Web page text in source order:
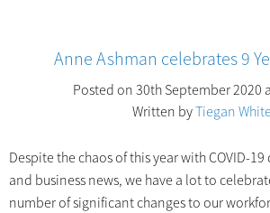
Anne Ashman celebrates 9
Posted on 30th September 2020
Written byTiegan White
Despite the chaos of this year with COVID-
and business news, we have a lot to
number of significant changes to our